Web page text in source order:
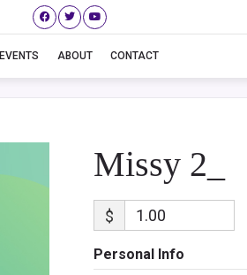
EVENTS ABOUT CONTACT
Missy 2_
Missy 2_
$
Personal Info